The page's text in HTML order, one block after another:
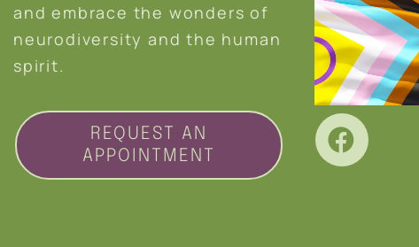
and embrace the wonders of
neurodiversity and the human
spirit.
REQUEST AN
APPOINTMENT